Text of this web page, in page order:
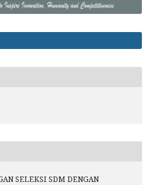
SELEKSI SDM DENGAN